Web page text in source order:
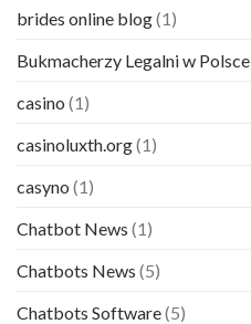
brides online blog(1)
Bukmacherzy Legalni w Polsce
casino (1)
casinoluxth.org(1)
casyno (1)
Chatbot News (1)
Chatbots News (5)
Chatbots Software(5)